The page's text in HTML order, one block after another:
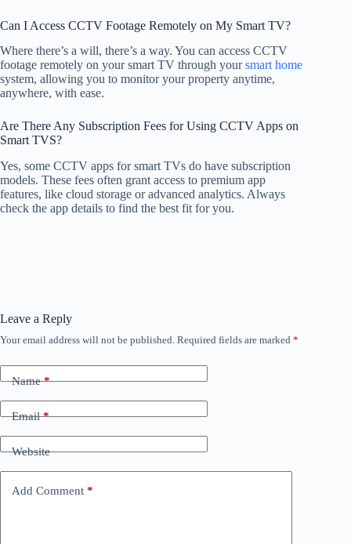
Can I Access CCTV Footage Remotely on My Smart TV?
Where there’s a will, there’s a way. You can access CCTV
footage remotely on your smart TV through yoursmart home
system, allowing you to monitor your property anytime,
anywhere, with ease.
Are There Any Subscription Fees for Using CCTV Apps on
Smart TVS?
Yes, some CCTV apps for smart TVs do have subscription
models. These fees often grant access to premium app
features, like cloud storage or advanced analytics. Always
check the app details to find the best fit for you.
Leave a Reply
Your email address will not be published. Required fields are marked *
Name*
Email*
Website
Add Comment *